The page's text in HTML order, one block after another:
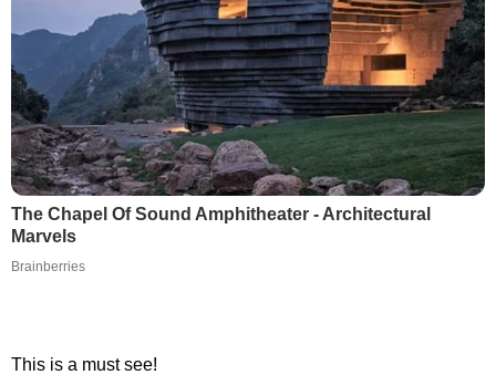
The Chapel Of Sound Amphitheater - Architectural
Marvels
Brainberries
This is a must see!